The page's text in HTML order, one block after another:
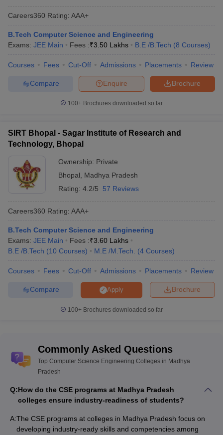
Careers360 Rating: AAA+
B.Tech Computer Science and Engineering
Exams: JEE Main Fees :₹3.50 Lakhs B.E /B.Tech (8 Courses)
Courses Fees Cut-Off Admissions Placements Review
Brochure
Enquire
Compare
100+ Brochures downloaded so far
SIRT Bhopal - Sagar Institute of Research and
Technology, Bhopal
Ownership: Private
Bhopal
Madhya Pradesh
Rating: 4.2/5 57 Reviews
Careers360 Rating: AAA+
B.Tech Computer Science and Engineering
Exams: JEE Main Fees :₹3.60 Lakhs
B.E /B.Tech (10 Courses) M.E /M.Tech. (4 Courses)
Courses Fees Cut-Off Admissions Placements Review
Brochure
Apply
Compare
100+ Brochures downloaded so far
Commonly Asked Questions
Top Computer Science Engineering Colleges in Madhya
Pradesh
Q:How do the CSE programs at Madhya Pradesh
colleges ensure industry-readiness of students?
A:The CSE programs at colleges in Madhya Pradesh focus on
developing industry-ready skills and competencies among